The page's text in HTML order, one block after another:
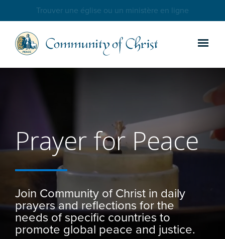
Trouver une église ou un ministère en ligne
Prayer for Peace
Join Community of Christ in daily
prayers and reflections for the
needs of specific countries to
promote global peace and justice.